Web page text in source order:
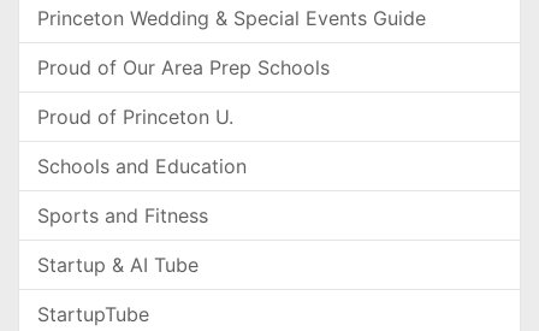
Princeton Wedding & Special Events Guide
Proud of Our Area Prep Schools
Proud of Princeton U.
Schools and Education
Sports and Fitness
Startup & AI Tube
StartupTube